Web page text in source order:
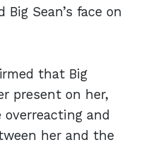
Sean’s face on
that Big
present on her,
overreacting and
her and the